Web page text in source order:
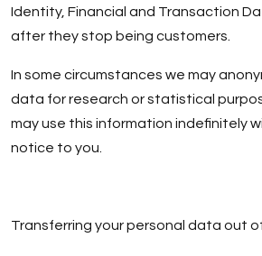
Identity, Financial and Transaction
after they stop being customers.
In some circumstances we may
data for research or statistical
may use this information indefinitely
notice to you.
Transferring your personal data out